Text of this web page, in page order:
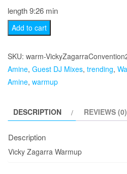
length 9:26 min
Vicky
Zagarra
Warmup
quantity
Add to cart
SKU: warm-
Amine, Guest DJ Mixes, trending,
Amine, warmup
DESCRIPTION REVIEWS (0)
Description
Vicky Zagarra Warmup